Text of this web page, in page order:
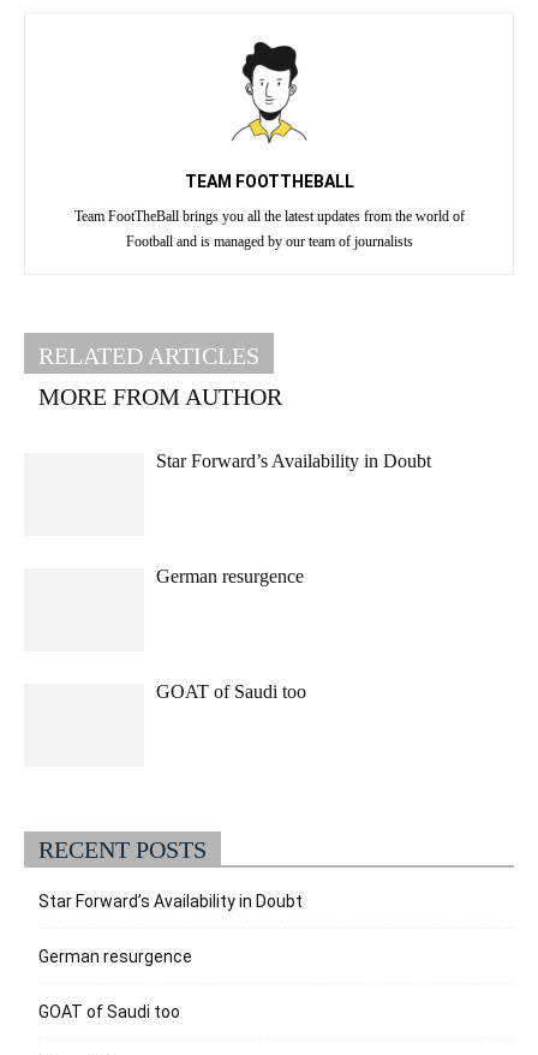
TEAM FOOTTHEBALL
Team FootTheBall brings you all the latest updates from the world of
Football and is managed by our team of journalists
RELATED ARTICLES
MORE FROM AUTHOR
Star Forward’s Availability in Doubt
German resurgence
GOAT of Saudi too
RECENT POSTS
Star Forward’s Availability in Doubt
German resurgence
GOAT of Saudi too